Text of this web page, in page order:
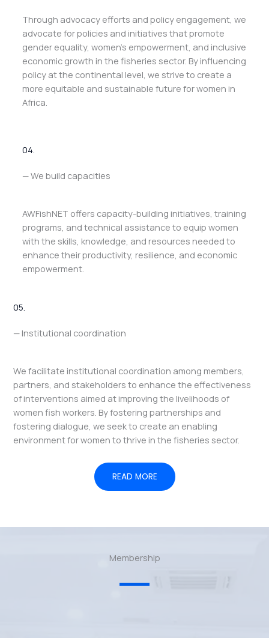
Through advocacy efforts and policy engagement, we
advocate for policies and initiatives that promote
gender equality, women’s empowerment, and inclusive
economic growth in the fisheries sector. By influencing
policy at the continental level, we strive to create a
more equitable and sustainable future for women in
Africa.
04.
— We build capacities
AWFishNET offers capacity-building initiatives, training
programs, and technical assistance to equip women
with the skills, knowledge, and resources needed to
enhance their productivity, resilience, and economic
empowerment.
05.
— Institutional coordination
We facilitate institutional coordination among members,
partners, and stakeholders to enhance the effectiveness
of interventions aimed at improving the livelihoods of
women fish workers. By fostering partnerships and
fostering dialogue, we seek to create an enabling
environment for women to thrive in the fisheries sector.
READ MORE
Membership